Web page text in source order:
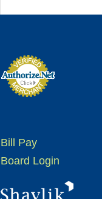
Bill Pay
Board Login